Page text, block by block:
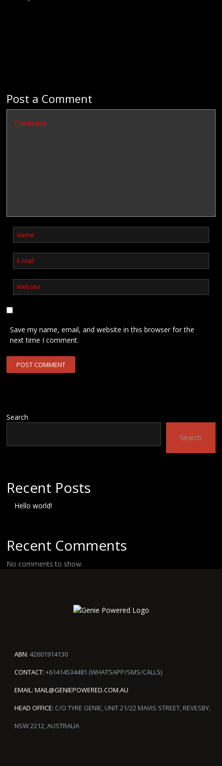
Post a Comment
Save my name, email, and website in this browser for the
next time I comment.
Search
Search
Recent Posts
Hello world!
Recent Comments
No comments to show.
ABN: 42601914130
CONTACT: +61414534481 (WHATSAPP/SMS/CALLS)
EMAIL: MAIL@GENIEPOWERED.COM.AU
HEAD OFFICE: C/O TYRE GENIE, UNIT 21/22 MAVIS STREET, REVESBY,
NSW 2212, AUSTRALIA